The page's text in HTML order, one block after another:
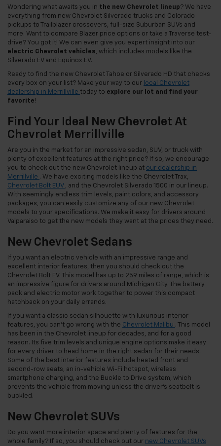
Wondering what awaits you in the new Chevrolet lineup? We have
everything from new Chevrolet Silverado trucks and Colorado
pickups to Trailblazer crossovers, full-size Suburban SUVs and
more. Want to compare Blazer price options or take a Traverse test-
drive? You got it! We can even give you expert insight into our
electric Chevrolet vehicles, which includes models like the
Silverado EV and Equinox EV.
Ready to find the new Chevrolet Tahoe or Silverado HD that checks
every box on your list? Make your way to our local Chevrolet
dealership in Merrillville today to explore our lot and find your
favorite!
Find Your Ideal New Chevrolet At
Chevrolet Merrillville
Are you in the market for an impressive sedan, SUV, or truck with
plenty of excellent features at the right price? If so, we encourage
you to check out the new Chevrolet lineup at our dealership in
Merrillville . We have exciting models like the Chevrolet Trax,
Chevrolet Bolt EUV , and the Chevrolet Silverado 1500 in our lineup.
With seemingly endless trim levels, paint colors, and accessory
packages, you can easily customize any of our new Chevrolet
models to your specifications. We make it easy for drivers around
Valparaiso to get the new models they want at the prices they need.
New Chevrolet Sedans
If you want an electric vehicle with an impressive range and
excellent interior features, then you should check out the
Chevrolet Bolt EV. This model has up to 259 miles of range, which is
an impressive figure for drivers around Michigan City. The battery
pack and electric motor work together to power this compact
hatchback on your daily errands.
If you want a classic sedan silhouette with luxurious interior
features, you can’t go wrong with the Chevrolet Malibu . This model
has been in the Chevrolet lineup for decades, and for a good
reason. Its five trim levels and unique engine options make it easy
for every driver to head home in the right sedan for their needs.
Some of the best interior features include heated front and
second-row seats, an in-vehicle Wi-Fi hotspot, wireless
smartphone charging, and the Buckle to Drive system, which
prevents the vehicle from moving unless the driver’s seatbelt is
buckled.
New Chevrolet SUVs
Do you want more interior space and plenty of features for the
whole family? If so, you should check out our new Chevrolet SUVs